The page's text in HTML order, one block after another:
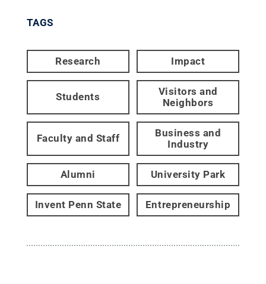
TAGS
Research Impact
Students
Visitors and
Neighbors
Faculty and Staff
Business and
Industry
Alumni University Park
Invent Penn State Entrepreneurship